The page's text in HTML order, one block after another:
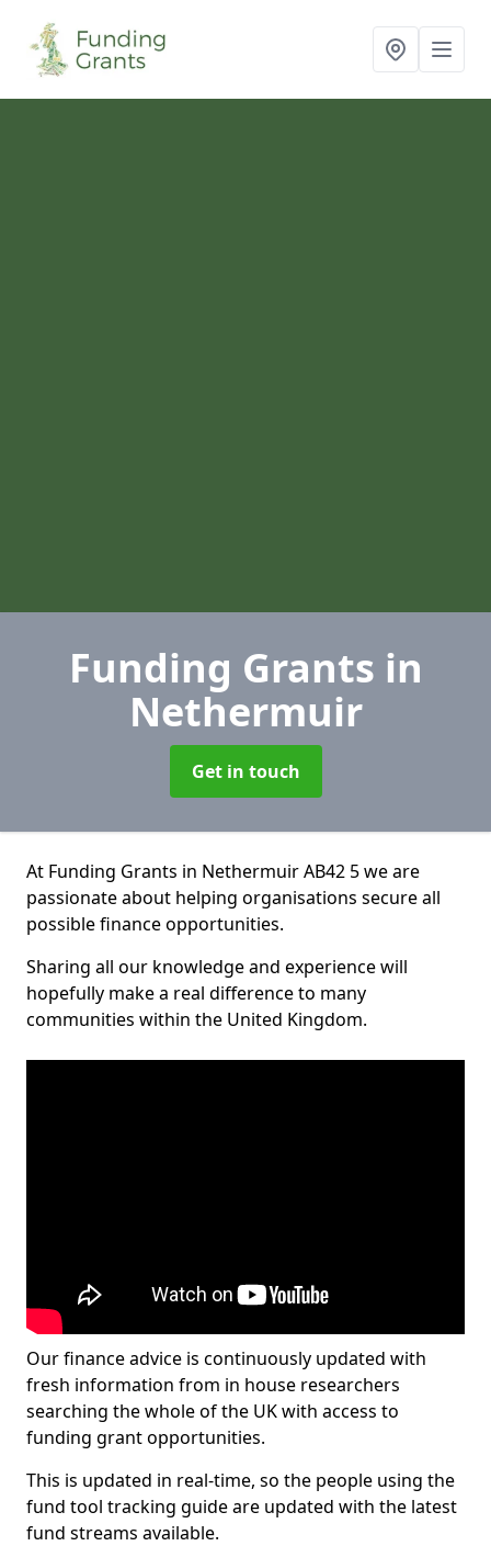
Funding Grants in
Nethermuir
Get in touch
At Funding Grants in Nethermuir AB42 5 we are
passionate about helping organisations secure all
possible finance opportunities.
Sharing all our knowledge and experience will
hopefully make a real difference to many
communities within the United Kingdom.
Our finance advice is continuously updated with
fresh information from in house researchers
searching the whole of the UK with access to
funding grant opportunities.
This is updated in real-time, so the people using the
fund tool tracking guide are updated with the latest
fund streams available.